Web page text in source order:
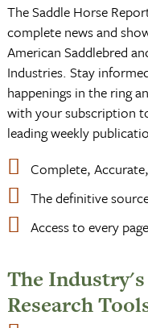
The Saddle Horse
complete news and
American Saddlebred
Industries. Stay
happenings in the ring
with your subscription
leading weekly
Complete,
The definitive
Access to every
The
Research